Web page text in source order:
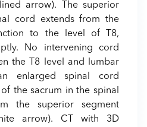
arrow). The superior
cord extends from the
to the level of T8,
No intervening cord
the T8 level and lumbar
enlarged spinal cord
the sacrum in the spinal
the superior segment
arrow). CT with 3D